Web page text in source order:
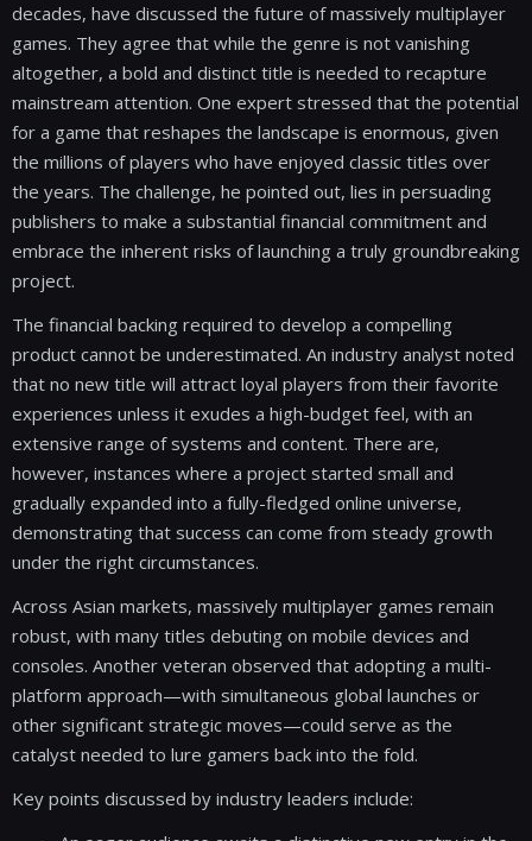
decades, have discussed the future of massively multiplayer
games. They agree that while the genre is not vanishing
altogether, a bold and distinct title is needed to recapture
mainstream attention. One expert stressed that the potential
for a game that reshapes the landscape is enormous, given
the millions of players who have enjoyed classic titles over
the years. The challenge, he pointed out, lies in persuading
publishers to make a substantial financial commitment and
embrace the inherent risks of launching a truly groundbreaking
project.
The financial backing required to develop a compelling
product cannot be underestimated. An industry analyst noted
that no new title will attract loyal players from their favorite
experiences unless it exudes a high-budget feel, with an
extensive range of systems and content. There are,
however, instances where a project started small and
gradually expanded into a fully-fledged online universe,
demonstrating that success can come from steady growth
under the right circumstances.
Across Asian markets, massively multiplayer games remain
robust, with many titles debuting on mobile devices and
consoles. Another veteran observed that adopting a multi-
platform approach—with simultaneous global launches or
other significant strategic moves—could serve as the
catalyst needed to lure gamers back into the fold.
Key points discussed by industry leaders include: